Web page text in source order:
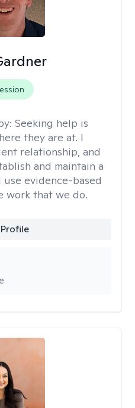
Seeking help is
they are at. I
relationship, and
and maintain a
evidence-based
work that we do.